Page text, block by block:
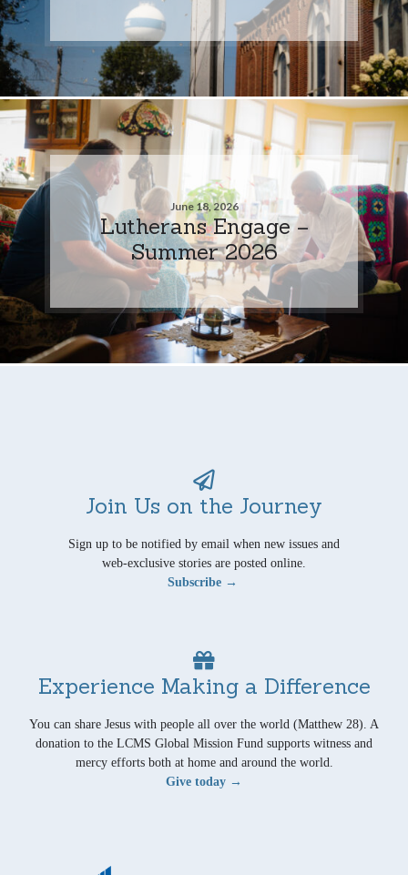
June 18, 2026
Lutherans Engage –
Summer 2026
Join Us on the Journey
Sign up to be notified by email when new issues and
web-exclusive stories are posted online.
Subscribe →
Experience Making a Difference
You can share Jesus with people all over the world (Matthew 28). A
donation to the LCMS Global Mission Fund supports witness and
mercy efforts both at home and around the world.
Give today →